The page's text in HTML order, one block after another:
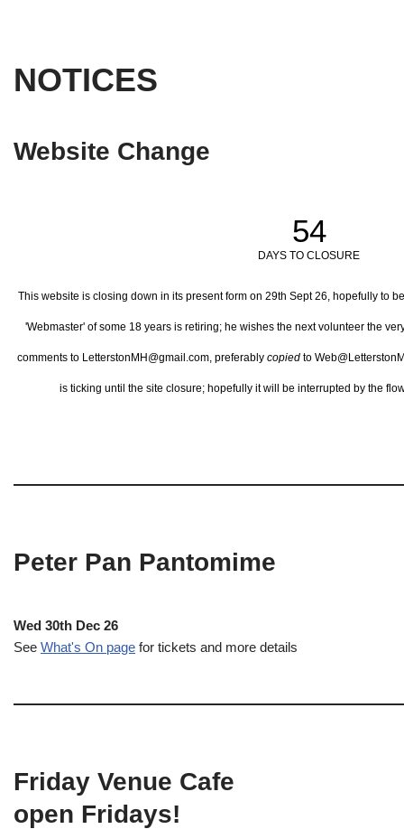
NOTICES
Website Change
54
DAYS TO CLOSURE
This website is closing down in its present form on 29th Sept 26, hopefully to
'Webmaster' of some 18 years is retiring; he wishes the next volunteer the
comments to LetterstonMH@gmail.com, preferably copied to
is ticking until the site closure; hopefully it will be interrupted by the
Peter Pan Pantomime
Wed 30th Dec 26
See What's On page for tickets and more details
Friday Venue Cafe
open Fridays!